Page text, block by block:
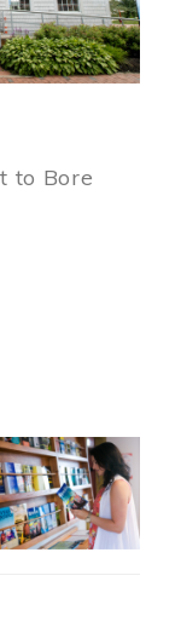
to Bore